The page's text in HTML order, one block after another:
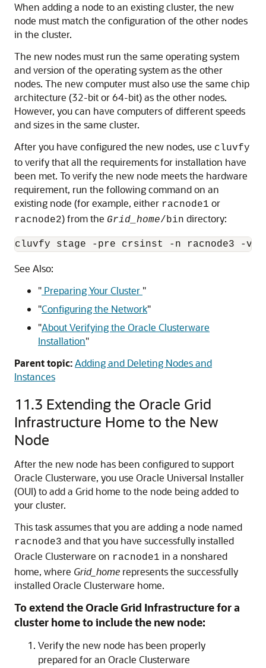
When adding a node to an existing cluster, the new
node must match the configuration of the other nodes
in the cluster.
The new nodes must run the same operating system
and version of the operating system as the other
nodes. The new computer must also use the same chip
architecture (32-bit or 64-bit) as the other nodes.
However, you can have computers of different speeds
and sizes in the same cluster.
After you have configured the new nodes, use cluvfy
to verify that all the requirements for installation have
been met. To verify the new node meets the hardware
requirement, run the following command on an
existing node (for example, either racnode1 or
racnode2) from the Grid_home/bin directory:
See Also:
" Preparing Your Cluster "
"Configuring the Network"
"About Verifying the Oracle Clusterware
Installation"
Parent topic:Adding and Deleting Nodes and
Instances
11.3 Extending the Oracle Grid
Infrastructure Home to the New
Node
After the new node has been configured to support
Oracle Clusterware, you use Oracle Universal Installer
(OUI) to add a Grid home to the node being added to
your cluster.
This task assumes that you are adding a node named
racnode3 and that you have successfully installed
Oracle Clusterware on racnode1 in a nonshared
home, where Grid_home represents the successfully
installed Oracle Clusterware home.
To extend the Oracle Grid Infrastructure for a
cluster home to include the new node:
Verify the new node has been properly
prepared for an Oracle Clusterware